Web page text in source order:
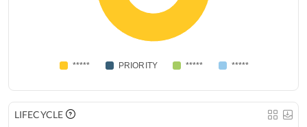
***** PRIORITY ***** *****
LIFECYCLE